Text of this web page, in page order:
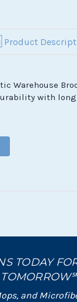
Product
Warehouse
with
TODAY
and